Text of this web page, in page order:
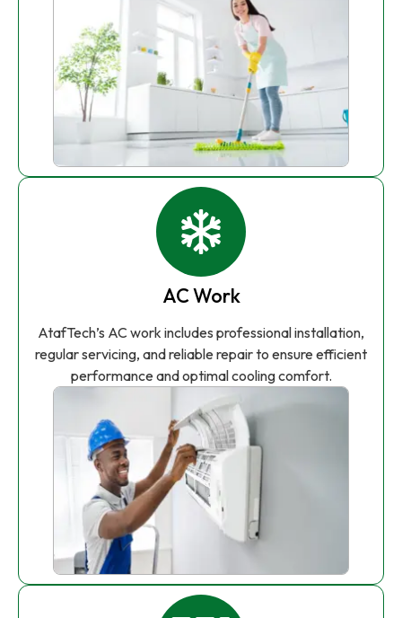
AC Work
AtafTech’s AC work includes professional installation,
regular servicing, and reliable repair to ensure efficient
performance and optimal cooling comfort.